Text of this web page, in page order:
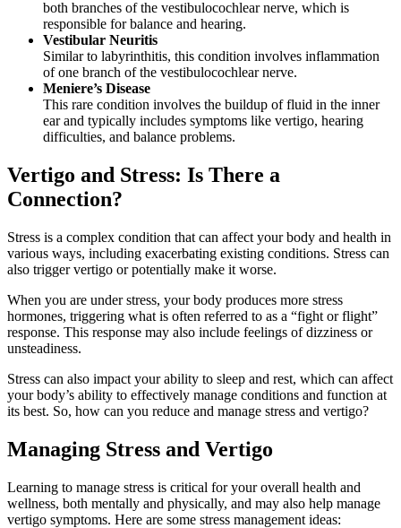
both branches of the vestibulocochlear nerve, which is
responsible for balance and hearing.
Vestibular Neuritis
Similar to labyrinthitis, this condition involves inflammation
of one branch of the vestibulocochlear nerve.
Meniere’s Disease
This rare condition involves the buildup of fluid in the inner
ear and typically includes symptoms like vertigo, hearing
difficulties, and balance problems.
Vertigo and Stress: Is There a
Connection?
Stress is a complex condition that can affect your body and health in
various ways, including exacerbating existing conditions. Stress can
also trigger vertigo or potentially make it worse.
When you are under stress, your body produces more stress
hormones, triggering what is often referred to as a “fight or flight”
response. This response may also include feelings of dizziness or
unsteadiness.
Stress can also impact your ability to sleep and rest, which can affect
your body’s ability to effectively manage conditions and function at
its best. So, how can you reduce and manage stress and vertigo?
Managing Stress and Vertigo
Learning to manage stress is critical for your overall health and
wellness, both mentally and physically, and may also help manage
vertigo symptoms. Here are some stress management ideas: